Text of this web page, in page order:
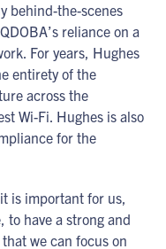
behind-the-scenes
reliance on a
For years, Hughes
entirety of the
across the
Wi-Fi. Hughes is also
for the
is important for us,
to have a strong and
we can focus on